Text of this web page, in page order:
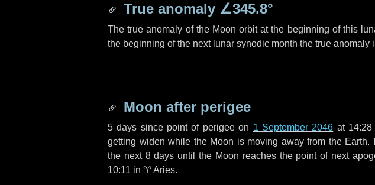
True anomaly ∠345.8°
The true anomaly of the Moon orbit at the beginning of this
the beginning of the next lunar synodic month the true anomaly
Moon after perigee
5 days since point of perigee on 1 September 2046 at 14:28
getting widen while the Moon is moving away from the
the next 8 days until the Moon reaches the point of next
10:11 in ♈ Aries.